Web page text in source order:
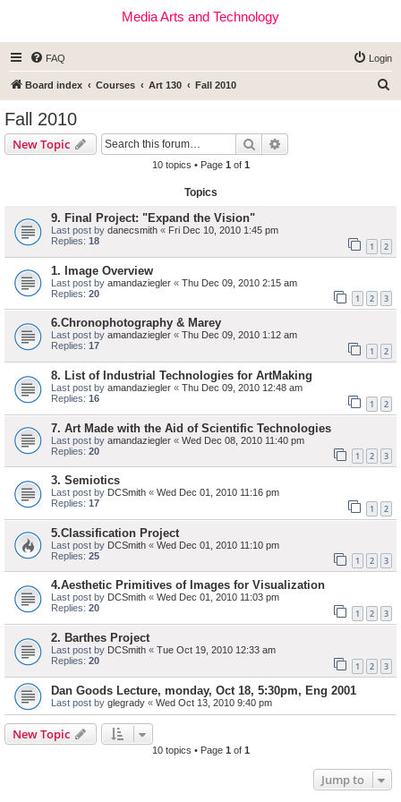
Media Arts and Technology
FAQ Login
Board index Courses Art 130 Fall 2010
Fall 2010
New Topic Search
10 topics • Page 1 of 1
Topics
9. Final Project: "Expand the Vision"
Last post by danecsmith « Fri Dec 10, 2010 1:45 pm
Replies: 18 1 2
1. Image Overview
Last post by amandaziegler « Thu Dec 09, 2010 2:15 am
Replies: 20 1 2 3
6.Chronophotography & Marey
Last post by amandaziegler « Thu Dec 09, 2010 1:12 am
Replies: 17 1 2
8. List of Industrial Technologies for ArtMaking
Last post by amandaziegler « Thu Dec 09, 2010 12:48 am
Replies: 16 1 2
7. Art Made with the Aid of Scientific Technologies
Last post by amandaziegler « Wed Dec 08, 2010 11:40 pm
Replies: 20 1 2 3
3. Semiotics
Last post by DCSmith « Wed Dec 01, 2010 11:16 pm
Replies: 17 1 2
5.Classification Project
Last post by DCSmith « Wed Dec 01, 2010 11:10 pm
Replies: 25 1 2 3
4.Aesthetic Primitives of Images for Visualization
Last post by DCSmith « Wed Dec 01, 2010 11:03 pm
Replies: 20 1 2 3
2. Barthes Project
Last post by DCSmith « Tue Oct 19, 2010 12:33 am
Replies: 20 1 2 3
Dan Goods Lecture, monday, Oct 18, 5:30pm, Eng 2001
Last post by glegrady « Wed Oct 13, 2010 9:40 pm
New Topic
10 topics • Page 1 of 1
Jump to